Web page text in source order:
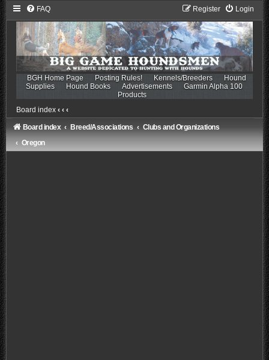
FAQ Login
Register
BGH Home Page Posting Rules! Kennels/Breeders
Hound
Supplies
Hound Books Advertisements
Garmin Alpha 100
Products
Board index ‹ ‹ ‹
Board index Breed/Associations
Clubs and Organizations
Oregon